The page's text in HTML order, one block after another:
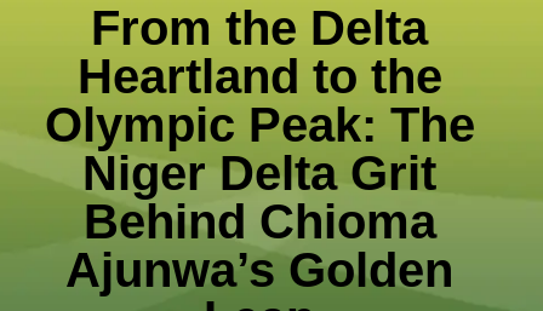
From the Delta
Heartland to the
Olympic Peak: The
Niger Delta Grit
Behind Chioma
Ajunwa’s Golden